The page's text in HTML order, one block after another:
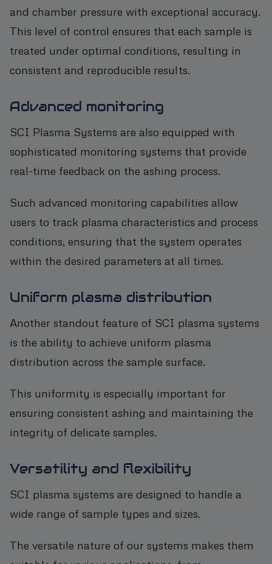
and chamber pressure with exceptional accuracy.
This level of control ensures that each sample is
treated under optimal conditions, resulting in
consistent and reproducible results.
Advanced monitoring
SCI Plasma Systems are also equipped with
sophisticated monitoring systems that provide
real-time feedback on the ashing process.
Such advanced monitoring capabilities allow
users to track plasma characteristics and process
conditions, ensuring that the system operates
within the desired parameters at all times.
Uniform plasma distribution
Another standout feature of SCI plasma systems
is the ability to achieve uniform plasma
distribution across the sample surface.
This uniformity is especially important for
ensuring consistent ashing and maintaining the
integrity of delicate samples.
Versatility and flexibility
SCI plasma systems are designed to handle a
wide range of sample types and sizes.
The versatile nature of our systems makes them